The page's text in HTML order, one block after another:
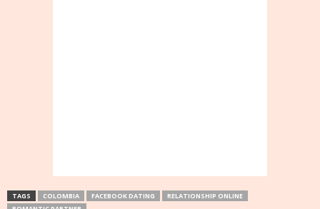
TAGS COLOMBIA FACEBOOK DATING
RELATIONSHIP ONLINE